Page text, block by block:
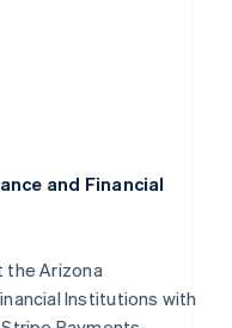
and Financial
the Arizona
Institutions with